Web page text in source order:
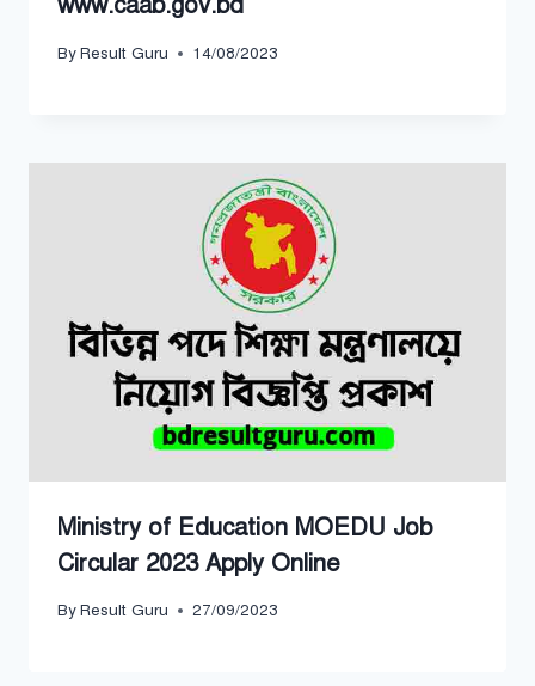
ByResult Guru 14/08/2023
Ministry of Education MOEDU Job
Circular 2023 Apply Online
ByResult Guru 27/09/2023